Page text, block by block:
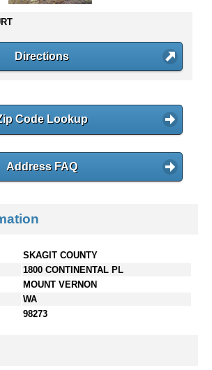
Directions
Code Lookup
Address FAQ
SKAGIT COUNTY
1800 CONTINENTAL PL
MOUNT VERNON
WA
98273